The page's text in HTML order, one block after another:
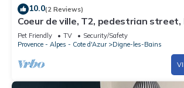
10.0(2 Reviews)
Coeur de ville, T2, pedestrian street,
Bains
Pet Friendly TV
Security/Safety
Provence - Alpes - Cote d'Azur
Digne-les-Bains